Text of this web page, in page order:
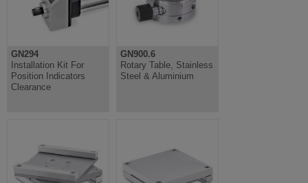
GN294
Installation Kit For
Position Indicators
Clearance
GN900.6
Rotary Table, Stainless
Steel & Aluminium